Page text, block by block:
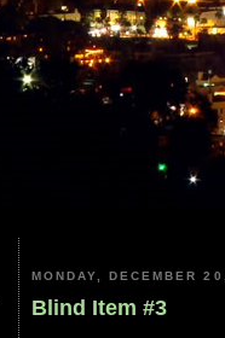
MONDAY, DECEMBER
Blind Item #3